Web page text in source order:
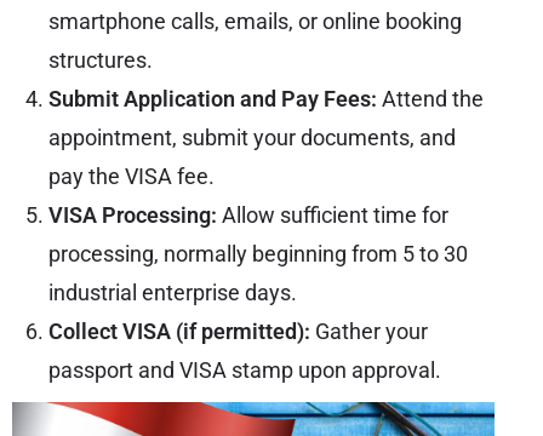
smartphone calls, emails, or online booking
structures.
Submit Application and Pay Fees: Attend the
appointment, submit your documents, and
pay the VISA fee.
VISA Processing: Allow sufficient time for
processing, normally beginning from 5 to 30
industrial enterprise days.
Collect VISA (if permitted): Gather your
passport and VISA stamp upon approval.